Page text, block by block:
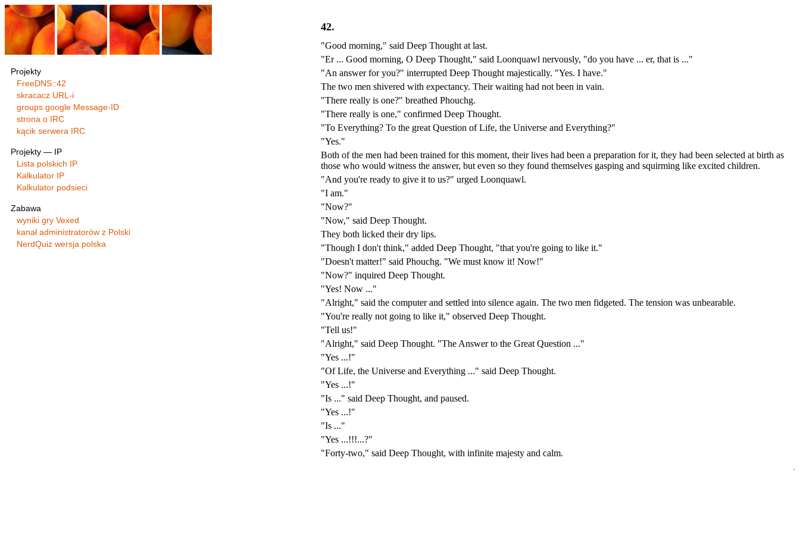
42.
"Good morning," said Deep Thought at last.
"Er ... Good morning, O Deep Thought," said Loonquawl nervously, "do you have ... er, that is ..."
"An answer for you?" interrupted Deep Thought majestically. "Yes. I have."
The two men shivered with expectancy. Their waiting had not been in vain.
"There really is one?" breathed Phouchg.
"There really is one," confirmed Deep Thought.
"To Everything? To the great Question of Life, the Universe and Everything?"
"Yes."
Both of the men had been trained for this moment, their lives had been a preparation for it, they had been selected at birth as
those who would witness the answer, but even so they found themselves gasping and squirming like excited children.
"And you're ready to give it to us?" urged Loonquawl.
"I am."
"Now?"
"Now," said Deep Thought.
They both licked their dry lips.
"Though I don't think," added Deep Thought, "that you're going to like it."
"Doesn't matter!" said Phouchg. "We must know it! Now!"
"Now?" inquired Deep Thought.
"Yes! Now ..."
"Alright," said the computer and settled into silence again. The two men fidgeted. The tension was unbearable.
"You're really not going to like it," observed Deep Thought.
"Tell us!"
"Alright," said Deep Thought. "The Answer to the Great Question ..."
"Yes ...!"
"Of Life, the Universe and Everything ..." said Deep Thought.
"Yes ...!"
"Is ..." said Deep Thought, and paused.
"Yes ...!"
"Is ..."
"Yes ...!!!...?"
"Forty-two," said Deep Thought, with infinite majesty and calm.
Projekty
FreeDNS::42
skracacz URL-i
groups.google Message-ID
strona o IRC
kącik serwera IRC
Projekty — IP
Lista polskich IP
Kalkulator IP
Kalkulator podsieci
Zabawa
wyniki gry Vexed
kanał administratorów z Polski
NerdQuiz wersja polska
.